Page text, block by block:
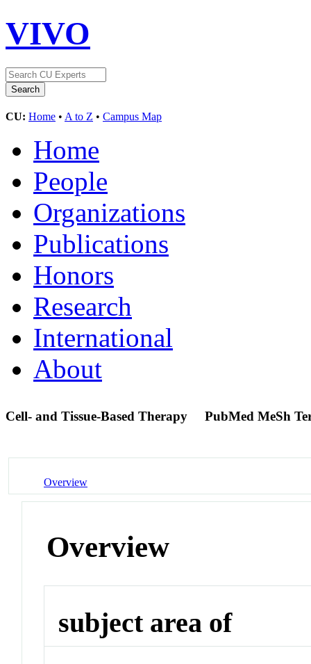
VIVO
CU: Home • A to Z • Campus Map
Home
People
Organizations
Publications
Honors
Research
International
About
Cell- and Tissue-Based Therapy PubMed MeSh
Overview
Overview
subject area of